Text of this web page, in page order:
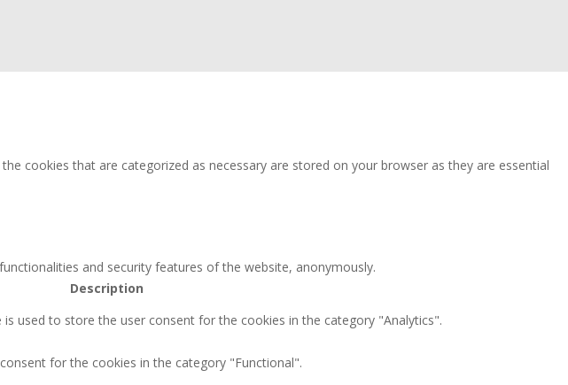
cookies that are categorized as necessary are stored on your browser as they are essential
and security features of the website, anonymously.
Description
used to store the user consent for the cookies in the category "Analytics".
for the cookies in the category "Functional".